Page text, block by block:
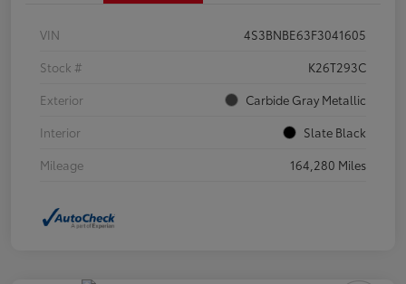
VIN
4S3BNBE63F3041605
Stock #
K26T293C
Exterior
Carbide Gray Metallic
Interior
Slate Black
Mileage
164,280 Miles